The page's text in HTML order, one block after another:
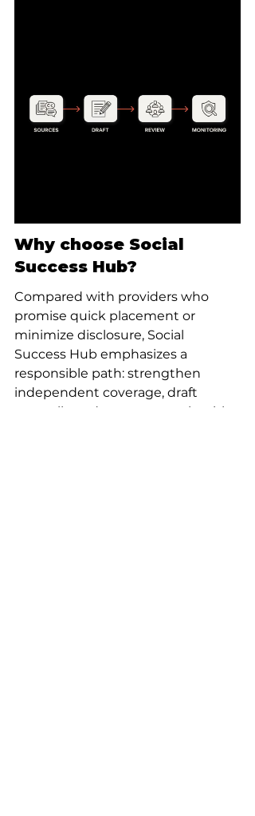
Why choose Social
Success Hub?
Compared with providers who
promise quick placement or
minimize disclosure, Social
Success Hub emphasizes a
responsible path: strengthen
independent coverage, draft
neutrally and engage openly with